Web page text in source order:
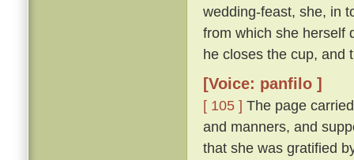
wedding-feast, she, in
from which she herself
he closes the cup, and
[Voice: panfilo ]
[ 105 ] The page
and manners, and
that she was gratified